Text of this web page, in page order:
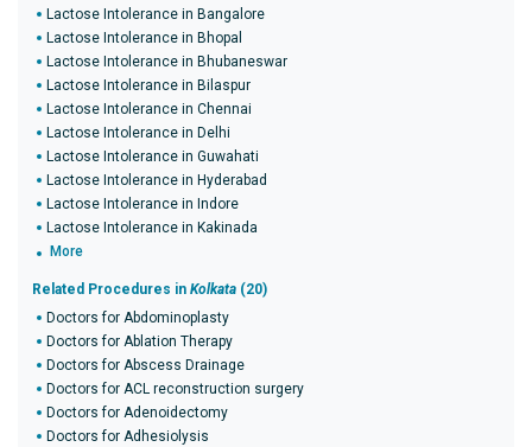
Lactose Intolerance in Bangalore
Lactose Intolerance in Bhopal
Lactose Intolerance in Bhubaneswar
Lactose Intolerance in Bilaspur
Lactose Intolerance in Chennai
Lactose Intolerance in Delhi
Lactose Intolerance in Guwahati
Lactose Intolerance in Hyderabad
Lactose Intolerance in Indore
Lactose Intolerance in Kakinada
More
Related Procedures in Kolkata (20)
Doctors for Abdominoplasty
Doctors for Ablation Therapy
Doctors for Abscess Drainage
Doctors for ACL reconstruction surgery
Doctors for Adenoidectomy
Doctors for Adhesiolysis